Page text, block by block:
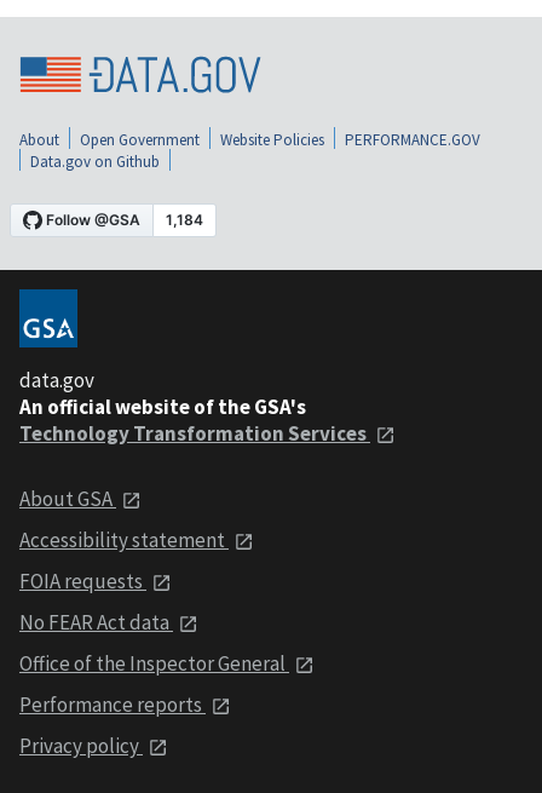
About Open Government Website Policies
PERFORMANCE.GOV
Data.gov on Github
data.gov
An official website of the GSA's
Technology Transformation Services
About GSA
Accessibility statement
FOIA requests
No FEAR Act data
Office of the Inspector General
Performance reports
Privacy policy